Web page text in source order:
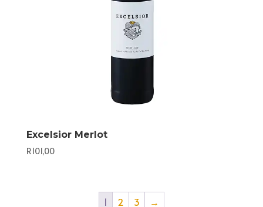
Excelsior Merlot
R101,00
1 2 3 →